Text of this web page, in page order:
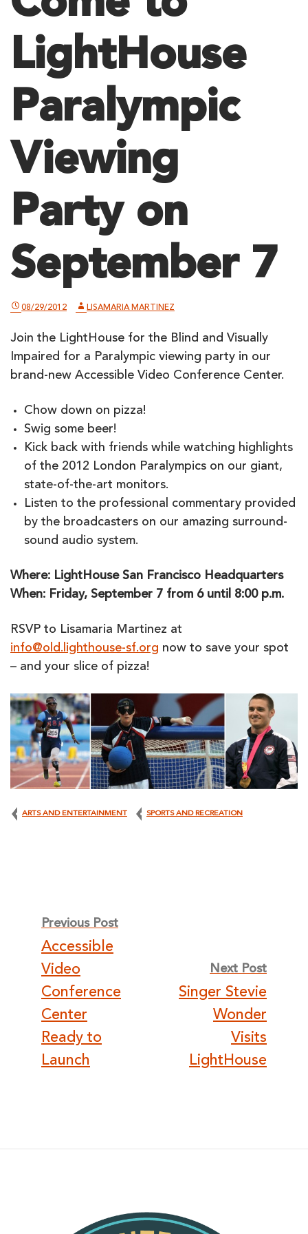
LightHouse
Paralympic
Viewing
Party on
September 7
08/29/2012 LISAMARIA MARTINEZ
Join the LightHouse for the Blind and Visually
Impaired for a Paralympic viewing party in our
brand-new Accessible Video Conference Center.
Chow down on pizza!
Swig some beer!
Kick back with friends while watching highlights
of the 2012 London Paralympics on our giant,
state-of-the-art monitors.
Listen to the professional commentary provided
by the broadcasters on our amazing surround-
sound audio system.
Where: LightHouse San Francisco Headquarters
When: Friday, September 7 from 6 until 8:00 p.m.
RSVP to Lisamaria Martinez at
info@old.lighthouse-sf.org now to save your spot
– and your slice of pizza!
ARTS AND ENTERTAINMENT SPORTS AND RECREATION
Post
navigation
Previous Post
Accessible
Video
Conference
Center
Ready to
Launch
Next Post
Singer Stevie
Wonder
Visits
LightHouse